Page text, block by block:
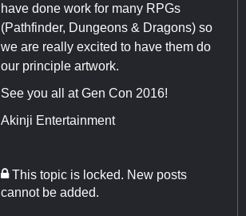
have done work for many RPGs
(Pathfinder, Dungeons & Dragons) so
we are really excited to have them do
our principle artwork.
See you all at Gen Con 2016!
Akinji Entertainment
This topic is locked. New posts
cannot be added.